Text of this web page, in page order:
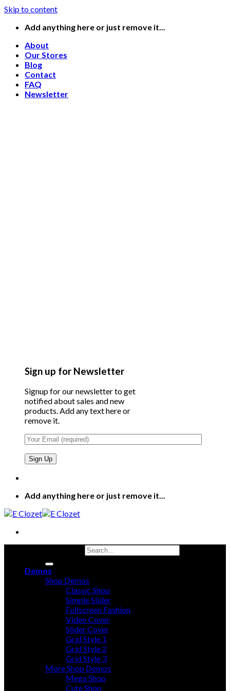
Skip to content
Add anything here or just remove it...
About
Our Stores
Blog
Contact
FAQ
Newsletter
Sign up for Newsletter
Signup for our newsletter to get
notified about sales and new
products. Add any text here or
remove it.
Add anything here or just remove it...
Demos
Shop Demos
Classic Shop
Simple Slider
Fullscreen Fashion
Video Cover
Slider Cover
Grid Style 1
Grid Style 2
Grid Style 3
More Shop Demos
Mega Shop
Cute Shop